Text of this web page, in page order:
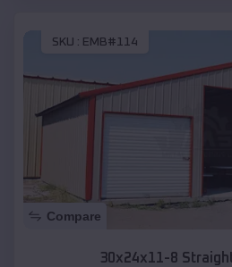
SKU : EMB#114
Compare
30x24x11-8